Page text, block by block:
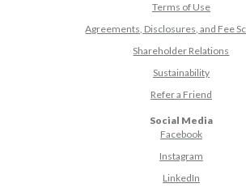
Terms of Use
Agreements, Disclosures, and Fee
Shareholder Relations
Sustainability
Refer a Friend(Opens
Social Media
Facebook(Opens in
Instagram(Opens in
LinkedIn(Opens in